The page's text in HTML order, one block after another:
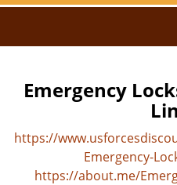
Emergency
https://
Emergency-
https://about.me/